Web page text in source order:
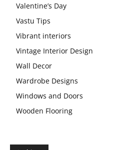
Valentine’s Day
Vastu Tips
Vibrant interiors
Vintage Interior Design
Wall Decor
Wardrobe Designs
Windows and Doors
Wooden Flooring